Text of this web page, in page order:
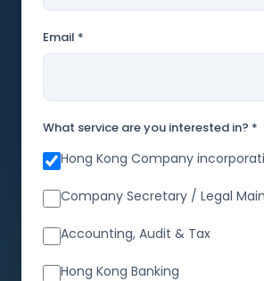
Email *
What service are you interested in? *
Hong Kong Company
Company Secretary / Legal
Accounting, Audit & Tax
Hong Kong Banking